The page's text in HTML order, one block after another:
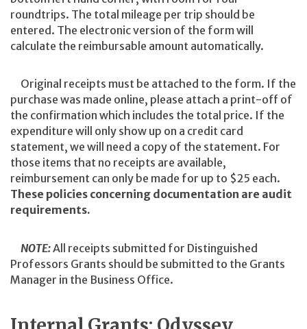
roundtrips. The total mileage per trip should be
entered. The electronic version of the form will
calculate the reimbursable amount automatically.
Original receipts must be attached to the form. If the
purchase was made online, please attach a print-off of
the confirmation which includes the total price. If the
expenditure will only show up on a credit card
statement, we will need a copy of the statement. For
those items that no receipts are available,
reimbursement can only be made for up to $25 each.
These policies concerning documentation are audit
requirements.
NOTE:All receipts submitted for Distinguished
Professors Grants should be submitted to the Grants
Manager in the Business Office.